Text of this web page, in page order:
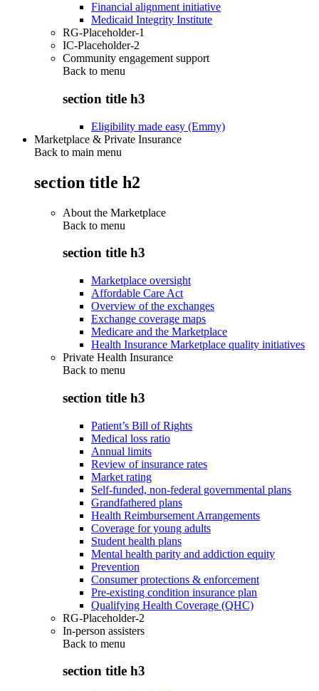
Financial alignment initiative
Medicaid Integrity Institute
RG-Placeholder-1
IC-Placeholder-2
Community engagement support
Back to menu
section title h3
Eligibility made easy (Emmy)
Marketplace & Private Insurance
Back to main menu
section title h2
About the Marketplace
Back to menu
section title h3
Marketplace oversight
Affordable Care Act
Overview of the exchanges
Exchange coverage maps
Medicare and the Marketplace
Health Insurance Marketplace quality initiatives
Private Health Insurance
Back to menu
section title h3
Patient’s Bill of Rights
Medical loss ratio
Annual limits
Review of insurance rates
Market rating
Self-funded, non-federal governmental plans
Grandfathered plans
Health Reimbursement Arrangements
Coverage for young adults
Student health plans
Mental health parity and addiction equity
Prevention
Consumer protections & enforcement
Pre-existing condition insurance plan
Qualifying Health Coverage (QHC)
RG-Placeholder-2
In-person assisters
Back to menu
section title h3